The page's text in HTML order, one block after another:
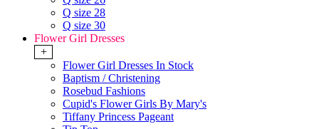
Q size 28
Q size 30
Flower Girl Dresses
+
Flower Girl Dresses In Stock
Baptism / Christening
Rosebud Fashions
Cupid's Flower Girls By Mary's
Tiffany Princess Pageant